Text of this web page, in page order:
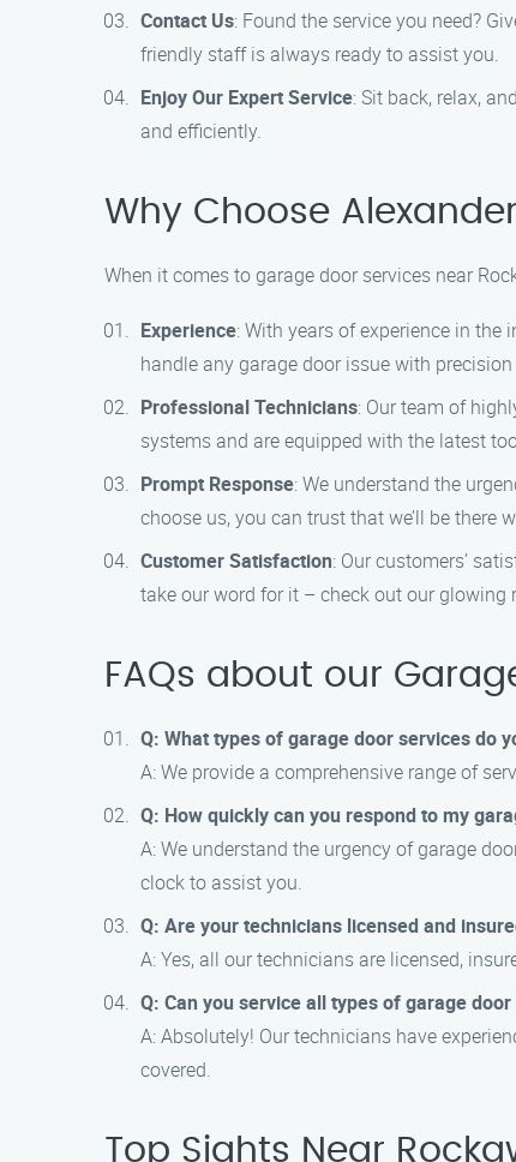
Contact Us: Found the service you need?
friendly staff is always ready to assist you.
Enjoy Our Expert Service: Sit back, relax,
and efficiently.
Why Choose
When it comes to garage door services near
Experience: With years of experience in the
handle any garage door issue with
Professional Technicians: Our team of
systems and are equipped with the latest
Prompt Response: We understand the
choose us, you can trust that we’ll be there
Customer Satisfaction: Our customers’
take our word for it – check out our
FAQs about our
Q: What types of garage door services do
A: We provide a comprehensive range of
Q: How quickly can you respond to my
A: We understand the urgency of garage
clock to assist you.
Q: Are your technicians licensed and
A: Yes, all our technicians are licensed,
Q: Can you service all types of garage
A: Absolutely! Our technicians have
covered.
Top Sights Near